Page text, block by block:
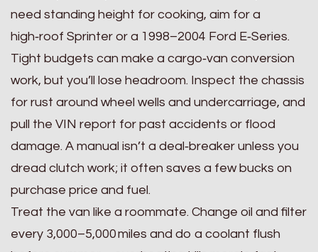
need standing height for cooking, aim for a
high‑roof Sprinter or a 1998–2004 Ford E‑Series.
Tight budgets can make a cargo‑van conversion
work, but you’ll lose headroom. Inspect the chassis
for rust around wheel wells and undercarriage, and
pull the VIN report for past accidents or flood
damage. A manual isn’t a deal‑breaker unless you
dread clutch work; it often saves a few bucks on
purchase price and fuel.
Treat the van like a roommate. Change oil and filter
every 3,000–5,000 miles and do a coolant flush